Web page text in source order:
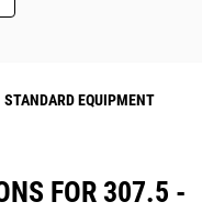
STANDARD EQUIPMENT
FOR 307.5 -